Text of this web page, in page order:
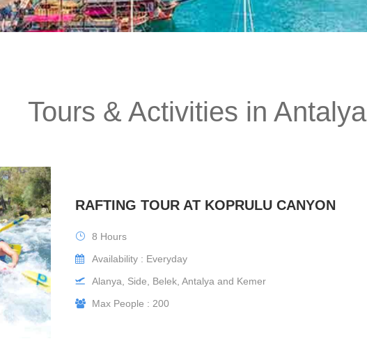
Tours & Activities in Antalya
RAFTING TOUR AT KOPRULU CANYON
8 Hours
Availability : Everyday
Alanya, Side, Belek, Antalya and Kemer
Max People : 200